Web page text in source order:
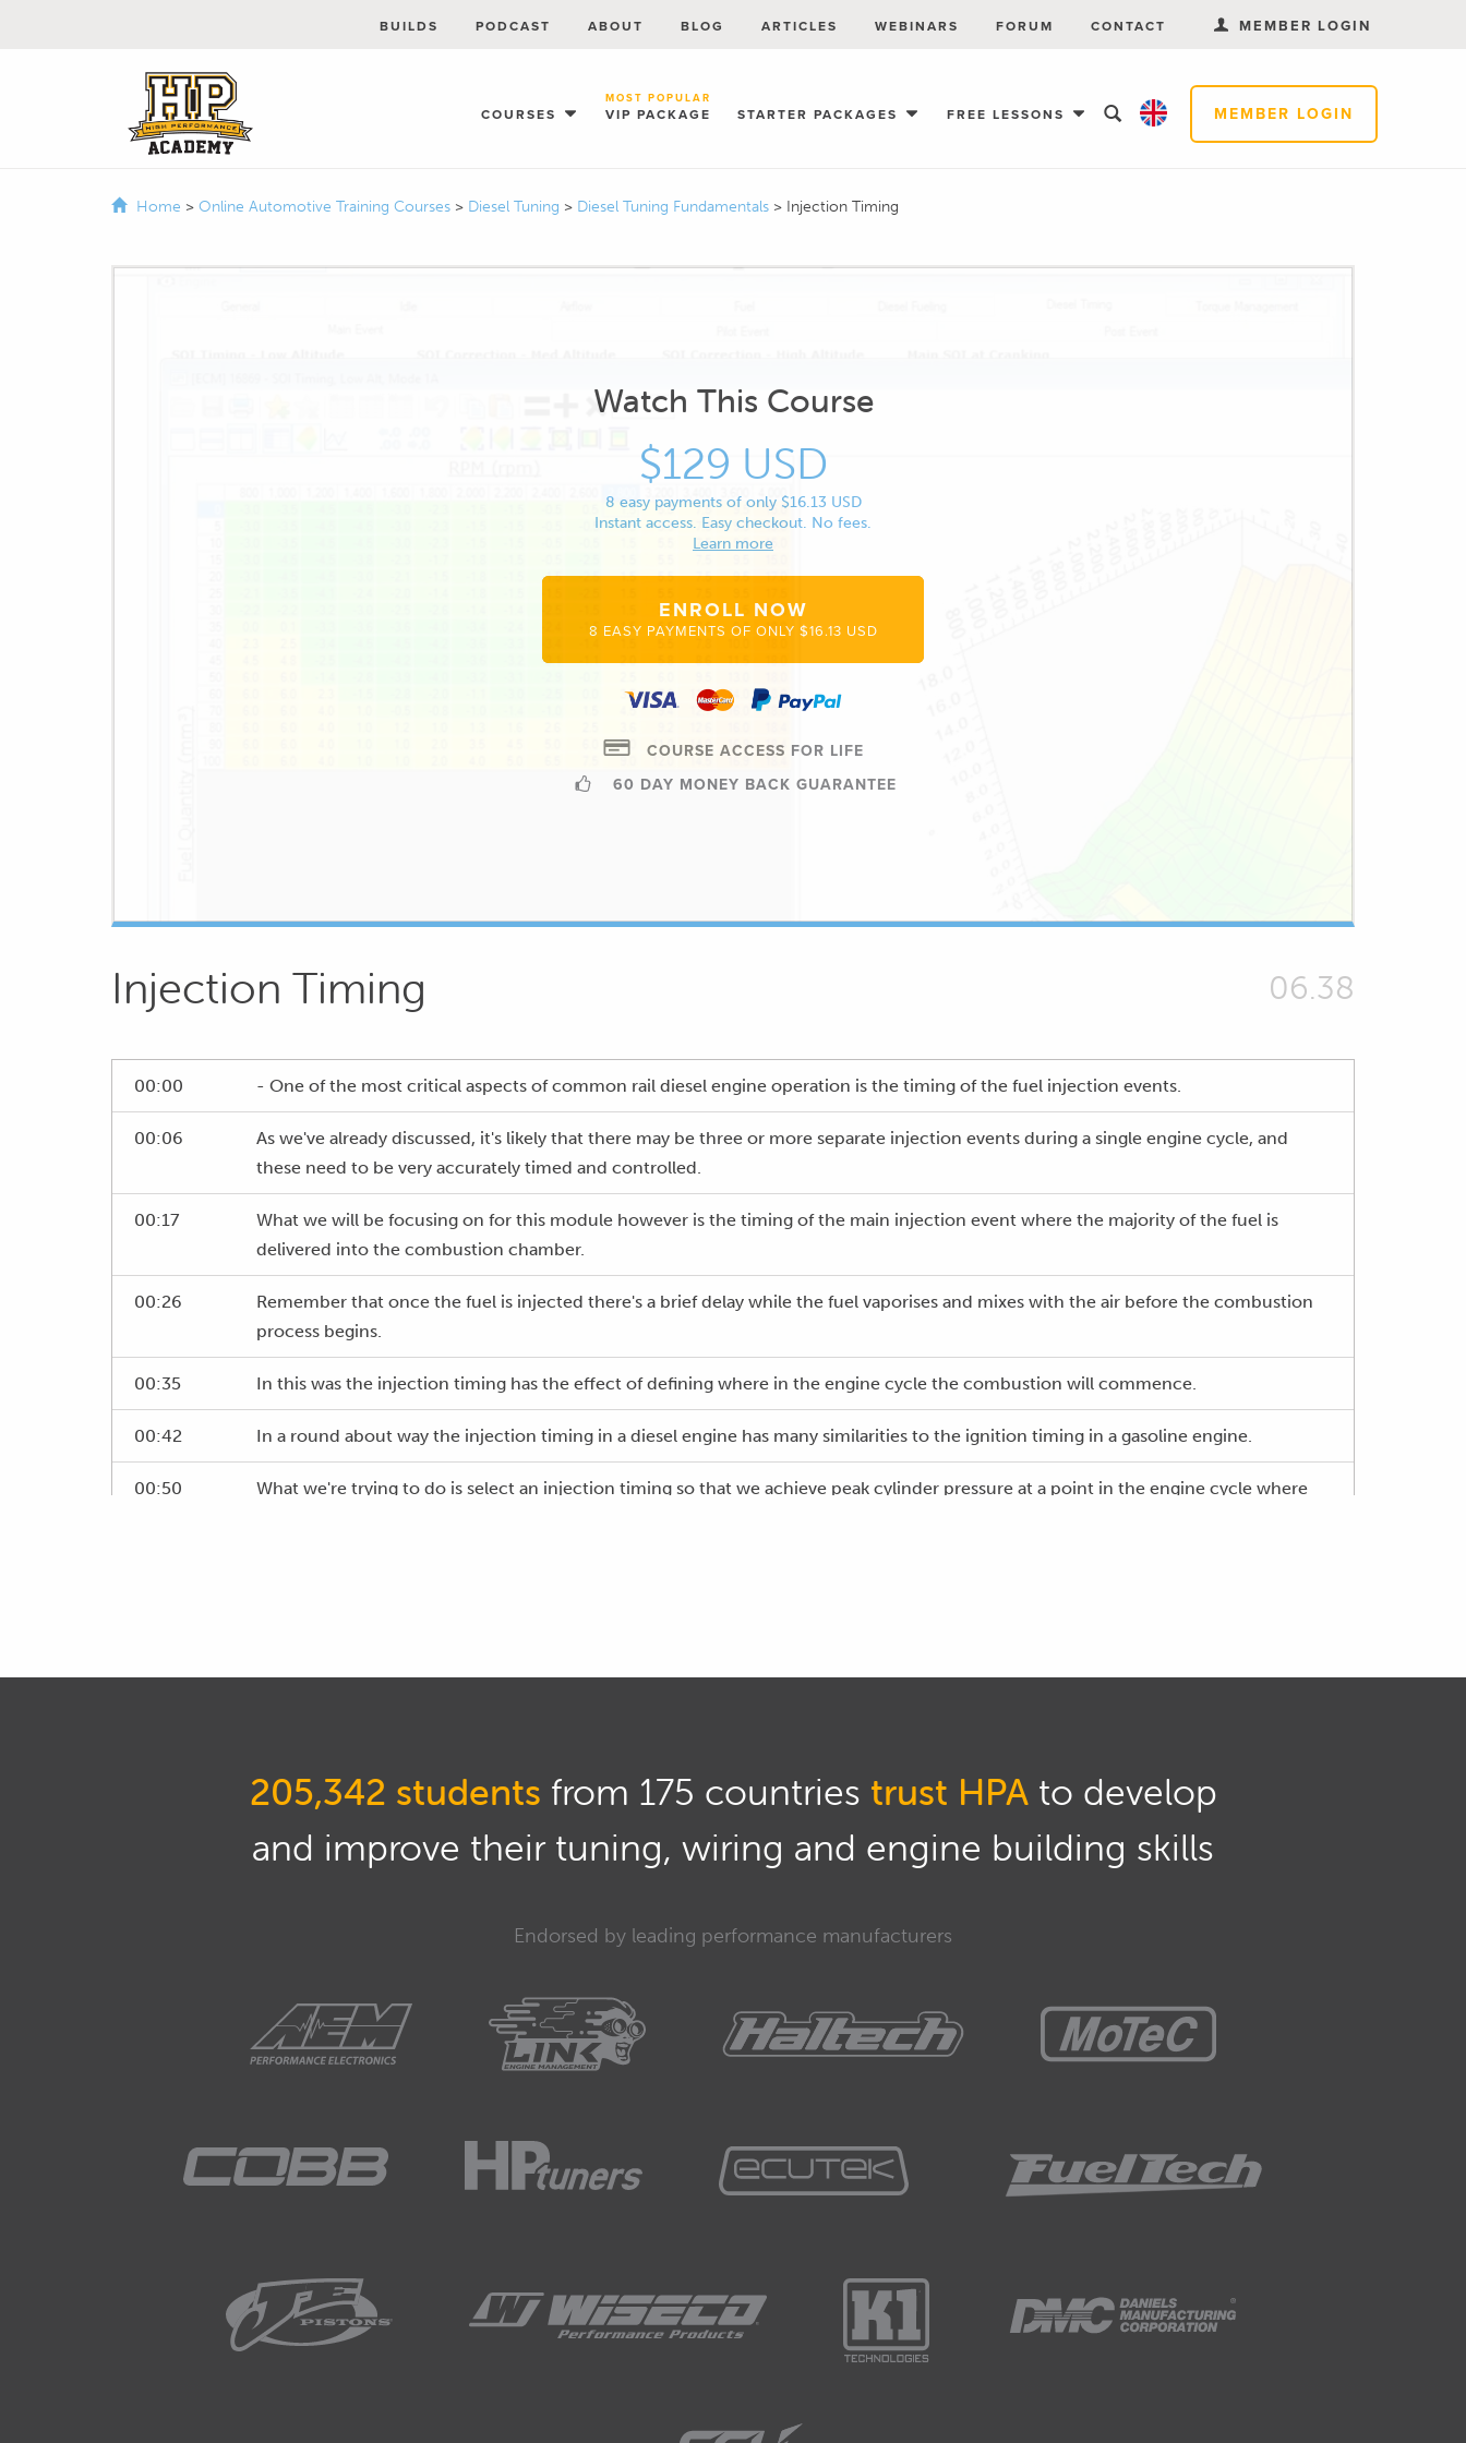
MEMBER LOGIN
COURSES VIP PACKAGE
MOST POPULAR
STARTER PACKAGES FREE LESSONS
BUILDS PODCAST ABOUT BLOG ARTICLES WEBINARS FORUM CONTACT MEMBER LOGIN
Home > Online Automotive Training Courses > Diesel Tuning > Diesel Tuning Fundamentals > Injection Timing
Watch This Course
$129 USD
8 easy payments of only $16.13 USD
Instant access. Easy checkout. No fees.
Learn more
ENROLL NOW
8 EASY PAYMENTS OF ONLY $16.13 USD
COURSE ACCESS FOR LIFE
60 DAY MONEY BACK GUARANTEE
Injection Timing 06.38
00:00 - One of the most critical aspects of common rail diesel engine operation is the timing of the fuel injection events.
00:06
As we've already discussed, it's likely that there may be three or more separate injection events during a single engine cycle, and
these need to be very accurately timed and controlled.
00:17
What we will be focusing on for this module however is the timing of the main injection event where the majority of the fuel is
delivered into the combustion chamber.
00:26
Remember that once the fuel is injected there's a brief delay while the fuel vaporises and mixes with the air before the combustion
process begins.
00:35 In this was the injection timing has the effect of defining where in the engine cycle the combustion will commence.
00:42 In a round about way the injection timing in a diesel engine has many similarities to the ignition timing in a gasoline engine.
00:50
What we're trying to do is select an injection timing so that we achieve peak cylinder pressure at a point in the engine cycle where
01:23 If we can achieve this aim then we'll achieve maximum torque from the engine, from the volume of fuel being delivered.
In general terms for the main fuel injection event, this is likely to be in the vicinity of perhaps 10 to 15 degrees before TDC.
It's important to understand however that the injection timing is going to depend on both engine RPM and load, so we'll have a
For an example of what this looks like, here's the stock injection timing table from GM Colorado.
You can see that the axes of this table are engine RPM and fuel quantity.
In particular we can see that the general trends in this stock map are that as the engine speed increases, the timing is advanced, or in
Likewise as the amount of fuel delivered increases we also see the same trend.
If we consider a single injection event, we start with the ECU signalling the injector to open.
After the fuel flow is initiated a portion of the injected fuel will be atomised and then becomes super heated and vaporised by the
high cylinder temperature.
205,342 students from 175 countries trust HPAto develop
and improve their tuning, wiring and engine building skills
Endorsed by leading performance manufacturers